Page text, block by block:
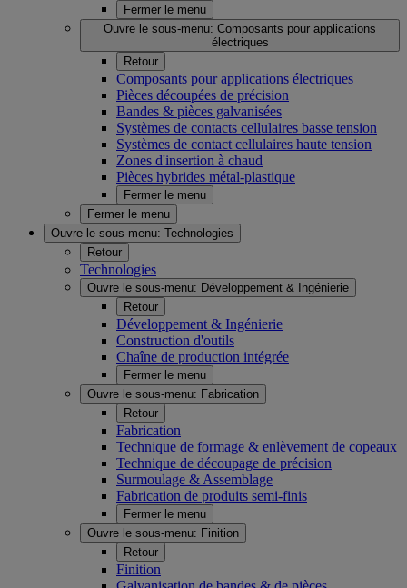
Fermer le menu
Ouvre le sous-menu: Composants pour applications
électriques
Retour
Composants pour applications électriques
Pièces découpées de précision
Bandes & pièces galvanisées
Systèmes de contacts cellulaires basse tension
Systèmes de contact cellulaires haute tension
Zones d'insertion à chaud
Pièces hybrides métal-plastique
Fermer le menu
Fermer le menu
Ouvre le sous-menu: Technologies
Retour
Technologies
Ouvre le sous-menu: Développement & Ingénierie
Retour
Développement & Ingénierie
Construction d'outils
Chaîne de production intégrée
Fermer le menu
Ouvre le sous-menu: Fabrication
Retour
Fabrication
Technique de formage & enlèvement de copeaux
Technique de découpage de précision
Surmoulage & Assemblage
Fabrication de produits semi-finis
Fermer le menu
Ouvre le sous-menu: Finition
Retour
Finition